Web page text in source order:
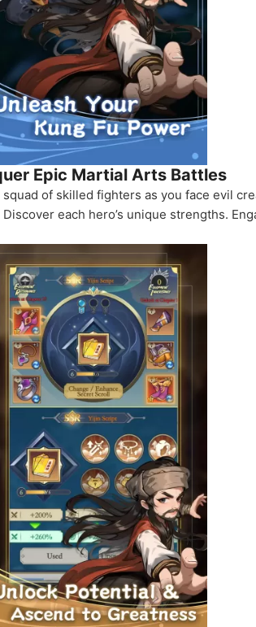
Epic Martial Arts Battles
of skilled fighters as you face evil
each hero’s unique strengths.